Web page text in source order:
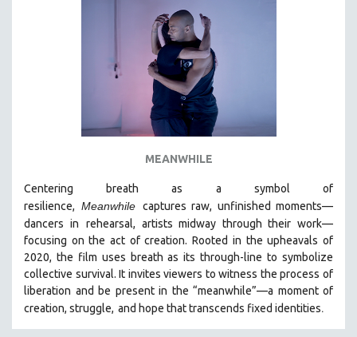
LITERARY STUDIES
MIDDLE EAST
MILITARY STUDIES
MUSIC
NATIVE AMERICAN
NEW RELEASES
NEW YORK FILM FESTIVAL
MEANWHILE
Centering breath as a symbol of
resilience, Meanwhile captures raw, unfinished moments—
dancers in
rehearsal, artists midway through their work—
focusing on the act of creation. Rooted in the upheavals of
2020, the film uses breath as its through-line to symbolize
collective survival. It invites viewers to witness the process of
liberation and be present in the “meanwhile”—a moment of
creation, struggle, and hope that transcends fixed identities.